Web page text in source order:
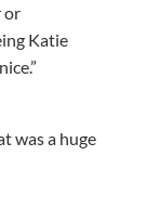
or
Katie
was a huge